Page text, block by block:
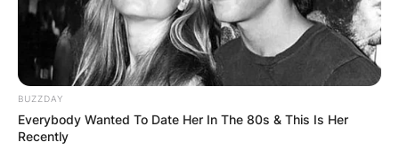
BUZZDAY
Everybody Wanted To Date Her In The 80s & This Is Her
Recently